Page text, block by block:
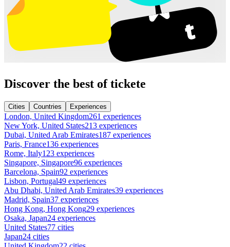
Discover the best of tickete
Cities Countries Experiences
London, United Kingdom261 experiences
New York, United States213 experiences
Dubai, United Arab Emirates187 experiences
Paris, France136 experiences
Rome, Italy123 experiences
Singapore, Singapore96 experiences
Barcelona, Spain92 experiences
Lisbon, Portugal49 experiences
Abu Dhabi, United Arab Emirates39 experiences
Madrid, Spain37 experiences
Hong Kong, Hong Kong29 experiences
Osaka, Japan24 experiences
United States77 cities
Japan24 cities